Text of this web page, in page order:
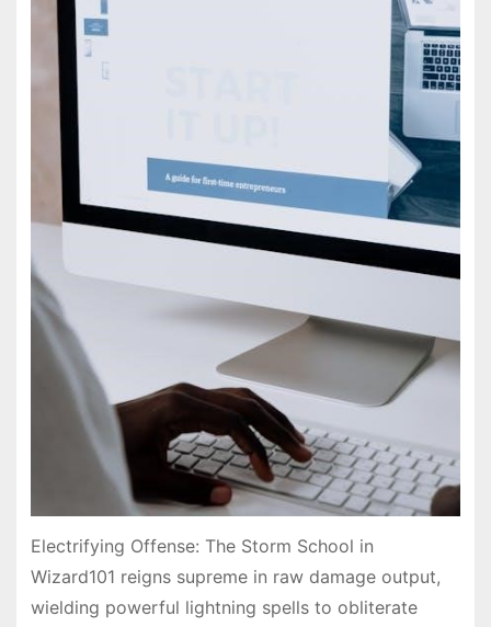
Electrifying Offense: The Storm School in
Wizard101 reigns supreme in raw damage output,
wielding powerful lightning spells to obliterate